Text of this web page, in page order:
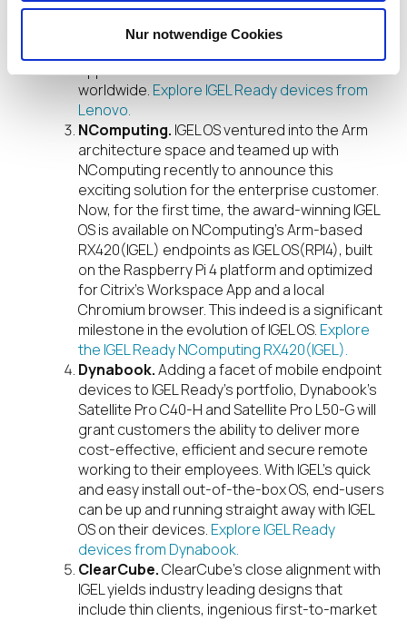
Nur notwendige Cookies
with IGEL and more in the works, we are
together leading an intelligent transformation
opportunities for millions of customers
worldwide. Explore IGEL Ready devices from
Lenovo.
NComputing. IGEL OS ventured into the Arm
architecture space and teamed up with
NComputing recently to announce this
exciting solution for the enterprise customer.
Now, for the first time, the award-winning IGEL
OS is available on NComputing’s Arm-based
RX420(IGEL) endpoints as IGEL OS(RPI4), built
on the Raspberry Pi 4 platform and optimized
for Citrix’s Workspace App and a local
Chromium browser. This indeed is a significant
milestone in the evolution of IGEL OS. Explore
the IGEL Ready NComputing RX420(IGEL).
Dynabook.Adding a facet of mobile endpoint
devices to IGEL Ready’s portfolio, Dynabook’s
Satellite Pro C40-H and Satellite Pro L50-G will
grant customers the ability to deliver more
cost-effective, efficient and secure remote
working to their employees. With IGEL’s quick
and easy install out-of-the-box OS, end-users
can be up and running straight away with IGEL
OS on their devices. Explore IGEL Ready
devices from Dynabook.
ClearCube.ClearCube’s close alignment with
IGEL yields industry leading designs that
include thin clients, ingenious first-to-market